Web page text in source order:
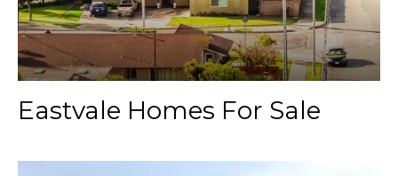
Eastvale Homes For Sale